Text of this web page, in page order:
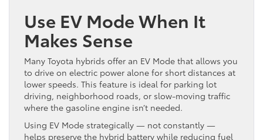
Use EV Mode When It
Makes Sense
Many Toyota hybrids offer an EV Mode that allows you
to drive on electric power alone for short distances at
lower speeds. This feature is ideal for parking lot
driving, neighborhood roads, or slow-moving traffic
where the gasoline engine isn’t needed.
Using EV Mode strategically — not constantly —
helps preserve the hybrid battery while reducing fuel